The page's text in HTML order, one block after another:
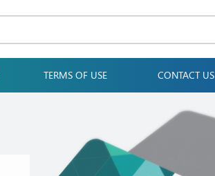
TERMS OF USE CONTACT US